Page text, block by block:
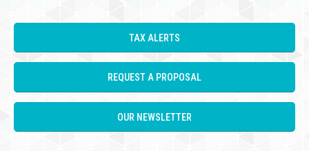
TAX ALERTS
REQUEST A PROPOSAL
OUR NEWSLETTER